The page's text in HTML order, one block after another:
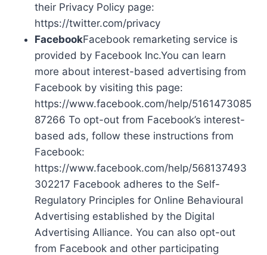
their Privacy Policy page:
https://twitter.com/privacy
FacebookFacebook remarketing service is
provided by Facebook Inc.You can learn
more about interest-based advertising from
Facebook by visiting this page:
https://www.facebook.com/help/5161473085
87266 To opt-out from Facebook’s interest-
based ads, follow these instructions from
Facebook:
https://www.facebook.com/help/568137493
302217 Facebook adheres to the Self-
Regulatory Principles for Online Behavioural
Advertising established by the Digital
Advertising Alliance. You can also opt-out
from Facebook and other participating